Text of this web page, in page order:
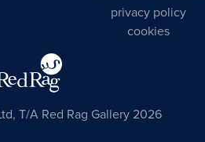
privacy policy
cookies
T/A Red Rag Gallery 2026